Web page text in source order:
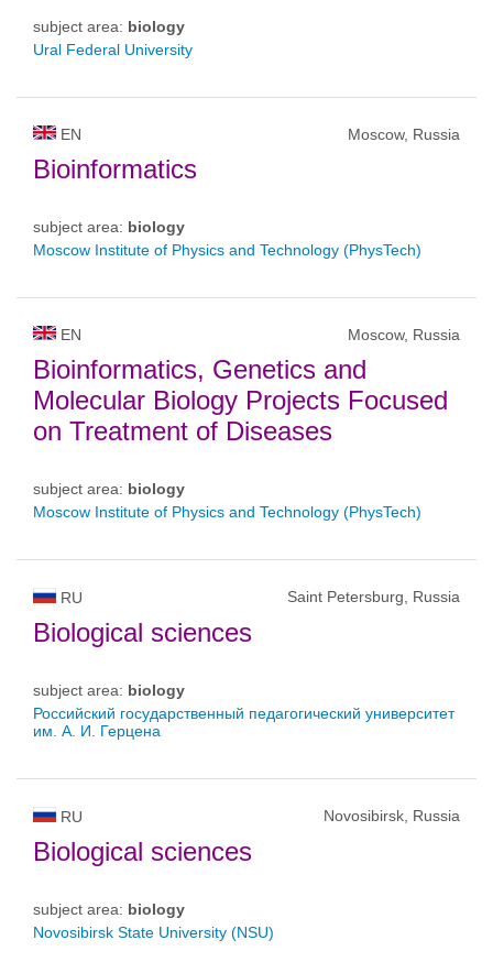
subject area: biology
Ural Federal University
EN Moscow, Russia
Bioinformatics
subject area: biology
Moscow Institute of Physics and Technology (PhysTech)
EN Moscow, Russia
Bioinformatics, Genetics and
Molecular Biology Projects Focused
on Treatment of Diseases
subject area: biology
Moscow Institute of Physics and Technology (PhysTech)
RU Saint Petersburg, Russia
Biological sciences
subject area: biology
Российский государственный педагогический университет
им. А. И. Герцена
RU Novosibirsk, Russia
Biological sciences
subject area: biology
Novosibirsk State University (NSU)